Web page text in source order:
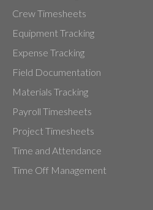
Crew Timesheets
Equipment Tracking
Expense Tracking
Field Documentation
Materials Tracking
Payroll Timesheets
Project Timesheets
Time and Attendance
Time Off Management